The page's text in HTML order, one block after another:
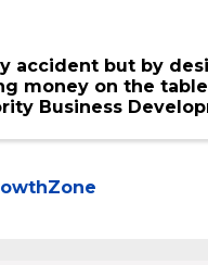
accident but by
money on the
Business